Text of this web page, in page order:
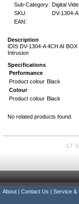
Sub-Category: Digital
SKU:
DV-1304-A
EAN:
Description
IDIS DV-1304-A 4CH AI
Intrusion
Specifications
Performance
Product colour Black
Colour
Product colour Black
No related products found.
L7:
About Contact Us Service &